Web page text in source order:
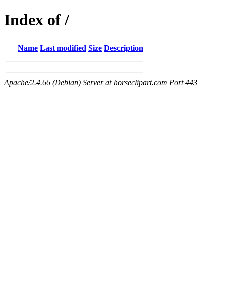
Index of /
Name Last modified Size Description
Apache/2.4.66 (Debian) Server at horseclipart.com Port 443